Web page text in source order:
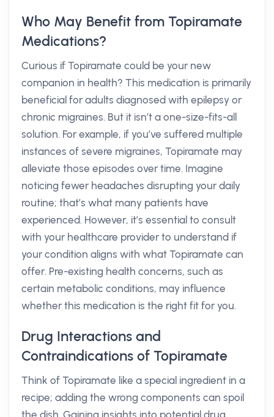
Who May Benefit from Topiramate
Medications?
Curious if Topiramate could be your new
companion in health? This medication is primarily
beneficial for adults diagnosed with epilepsy or
chronic migraines. But it isn’t a one-size-fits-all
solution. For example, if you’ve suffered multiple
instances of severe migraines, Topiramate may
alleviate those episodes over time. Imagine
noticing fewer headaches disrupting your daily
routine; that’s what many patients have
experienced. However, it’s essential to consult
with your healthcare provider to understand if
your condition aligns with what Topiramate can
offer. Pre-existing health concerns, such as
certain metabolic conditions, may influence
whether this medication is the right fit for you.
Drug Interactions and
Contraindications of Topiramate
Think of Topiramate like a special ingredient in a
recipe; adding the wrong components can spoil
the dish. Gaining insights into potential drug